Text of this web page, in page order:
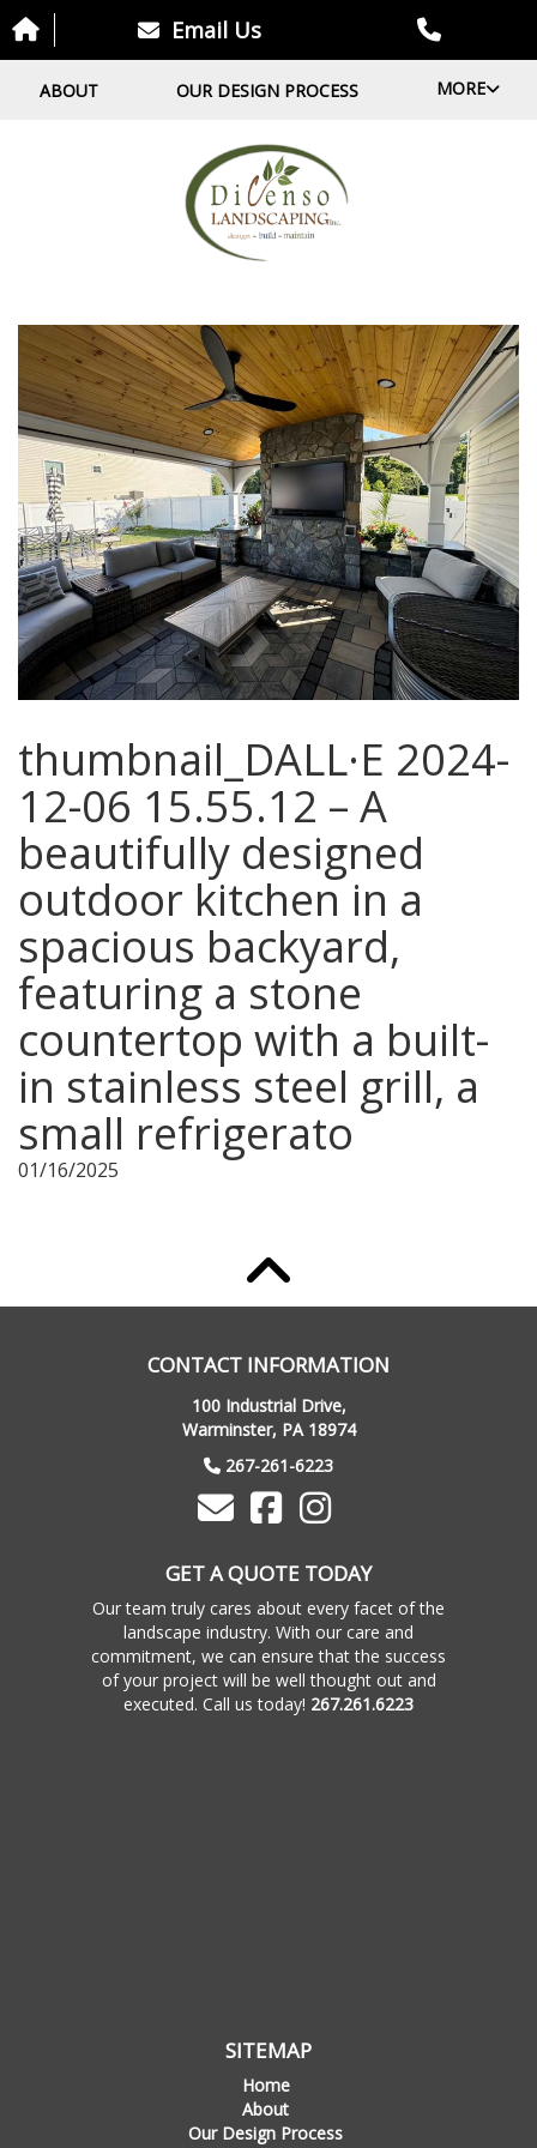
Email Us
ABOUT OUR DESIGN PROCESS MORE
thumbnail_DALL·E 2024-
12-06 15.55.12 – A
beautifully designed
outdoor kitchen in a
spacious backyard,
featuring a stone
countertop with a built-
in stainless steel grill, a
small refrigerato
01/16/2025
CONTACT INFORMATION
100 Industrial Drive,
Warminster, PA 18974
267-261-6223
GET A QUOTE TODAY
Our team truly cares about every facet of the
landscape industry. With our care and
commitment, we can ensure that the success
of your project will be well thought out and
executed. Call us today! 267.261.6223
SITEMAP
Home
About
Our Design Process